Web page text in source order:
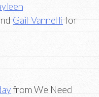
Gail Vannelli for
from We Need